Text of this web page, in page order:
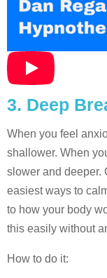
3. Deep
When you feel
shallower. When
slower and deeper.
easiest ways to
to how your body
this easily without
How to do it: